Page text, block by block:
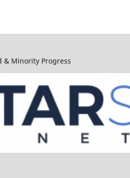
& Minority Progress